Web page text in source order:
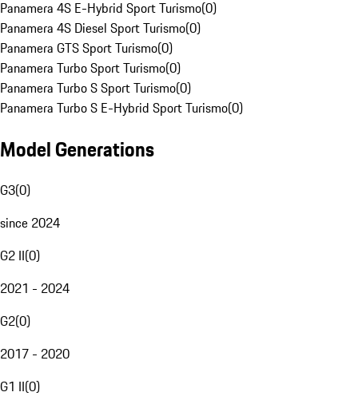
Panamera 4S E-Hybrid Sport Turismo(0)
Panamera 4S Diesel Sport Turismo(0)
Panamera GTS Sport Turismo(0)
Panamera Turbo Sport Turismo(0)
Panamera Turbo S Sport Turismo(0)
Panamera Turbo S E-Hybrid Sport Turismo(0)
Model Generations
G3(0)
since 2024
G2 II(0)
2021 - 2024
G2(0)
2017 - 2020
G1 II(0)